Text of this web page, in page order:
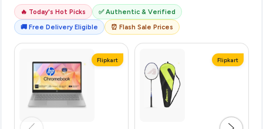
🔥 Today's Hot Picks
✅ Authentic & Verified
🚚 Free Delivery Eligible
⏰ Flash Sale Prices
Flipkart Flipkart